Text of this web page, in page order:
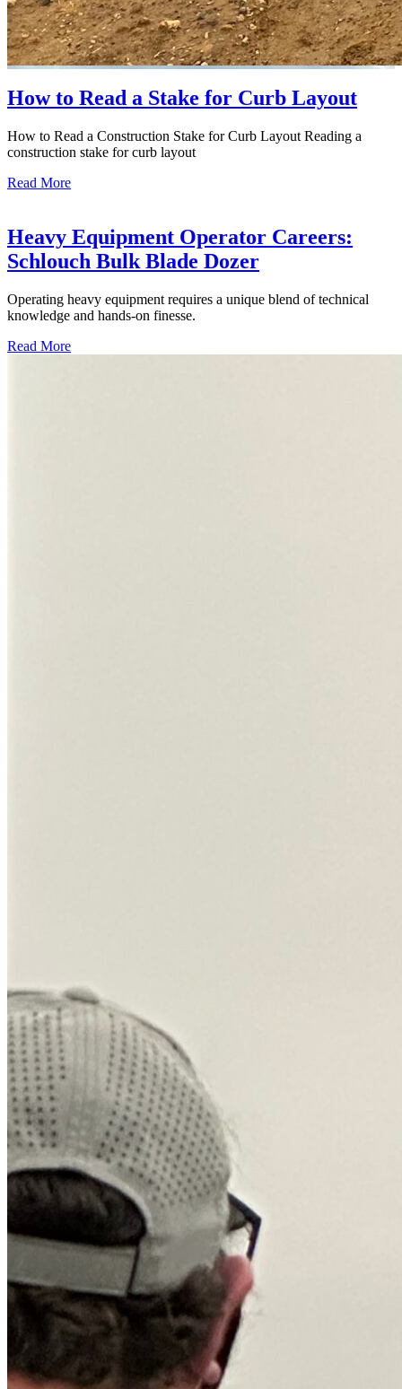
How to Read a Stake for Curb Layout
How to Read a Construction Stake for Curb Layout Reading a
construction stake for curb layout
Read More
Heavy Equipment Operator Careers:
Schlouch Bulk Blade Dozer
Operating heavy equipment requires a unique blend of technical
knowledge and hands-on finesse.
Read More